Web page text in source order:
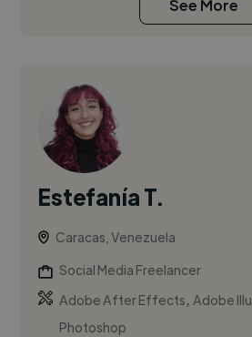
See More
Estefanía T.
Caracas, Venezuela
Social Media Freelancer
Adobe After Effects,Adobe
Photoshop